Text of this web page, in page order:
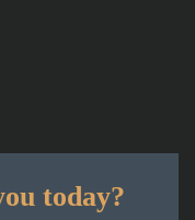
today?